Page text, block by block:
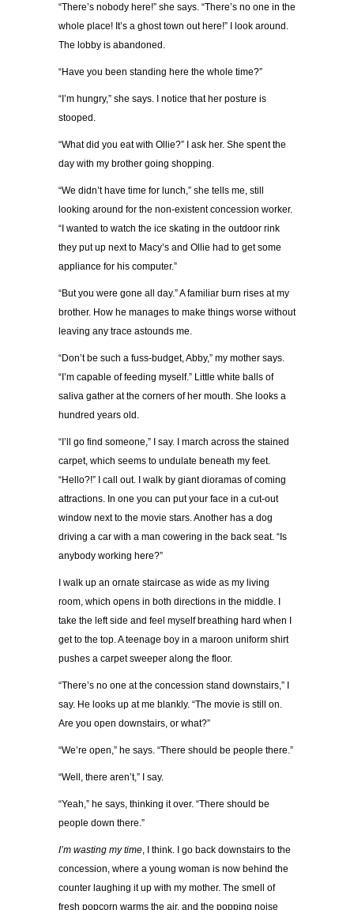
“There’s nobody here!” she says. “There’s no one in the
whole place! It’s a ghost town out here!” I look around.
The lobby is abandoned.
“Have you been standing here the whole time?”
“I’m hungry,” she says. I notice that her posture is
stooped.
“What did you eat with Ollie?” I ask her. She spent the
day with my brother going shopping.
“We didn’t have time for lunch,” she tells me, still
looking around for the non-existent concession worker.
“I wanted to watch the ice skating in the outdoor rink
they put up next to Macy’s and Ollie had to get some
appliance for his computer.”
“But you were gone all day.” A familiar burn rises at my
brother. How he manages to make things worse without
leaving any trace astounds me.
“Don’t be such a fuss-budget, Abby,” my mother says.
“I’m capable of feeding myself.” Little white balls of
saliva gather at the corners of her mouth. She looks a
hundred years old.
“I’ll go find someone,” I say. I march across the stained
carpet, which seems to undulate beneath my feet.
“Hello?!” I call out. I walk by giant dioramas of coming
attractions. In one you can put your face in a cut-out
window next to the movie stars. Another has a dog
driving a car with a man cowering in the back seat. “Is
anybody working here?”
I walk up an ornate staircase as wide as my living
room, which opens in both directions in the middle. I
take the left side and feel myself breathing hard when I
get to the top. A teenage boy in a maroon uniform shirt
pushes a carpet sweeper along the floor.
“There’s no one at the concession stand downstairs,” I
say. He looks up at me blankly. “The movie is still on.
Are you open downstairs, or what?”
“We’re open,” he says. “There should be people there.”
“Well, there aren’t,” I say.
“Yeah,” he says, thinking it over. “There should be
people down there.”
I’m wasting my time, I think. I go back downstairs to the
concession, where a young woman is now behind the
counter laughing it up with my mother. The smell of
fresh popcorn warms the air, and the popping noise